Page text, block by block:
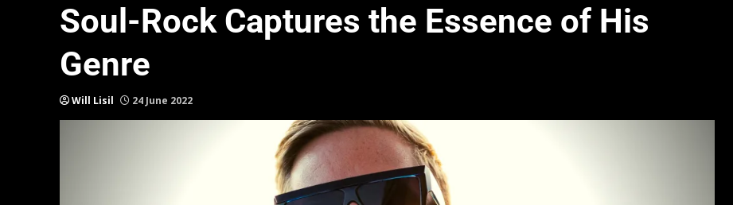
Soul-Rock Captures the Essence of His
Genre
Will Lisil 24 June 2022